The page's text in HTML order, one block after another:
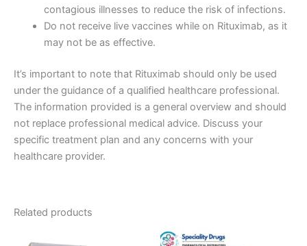
contagious illnesses to reduce the risk of infections.
Do not receive live vaccines while on Rituximab, as it
may not be as effective.
It’s important to note that Rituximab should only be used
under the guidance of a qualified healthcare professional.
The information provided is a general overview and should
not replace professional medical advice. Discuss your
specific treatment plan and any concerns with your
healthcare provider.
Related products